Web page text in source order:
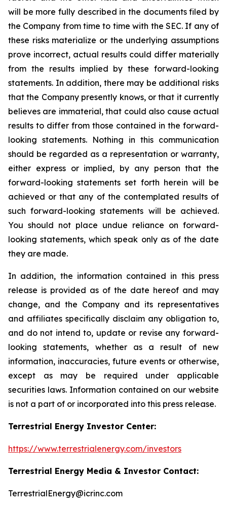
will be more fully described in the documents filed by
the Company from time to time with the SEC. If any of
these risks materialize or the underlying assumptions
prove incorrect, actual results could differ materially
from the results implied by these forward-looking
statements. In addition, there may be additional risks
that the Company presently knows, or that it currently
believes are immaterial, that could also cause actual
results to differ from those contained in the forward-
looking statements. Nothing in this communication
should be regarded as a representation or warranty,
either express or implied, by any person that the
forward-looking statements set forth herein will be
achieved or that any of the contemplated results of
such forward-looking statements will be achieved.
You should not place undue reliance on forward-
looking statements, which speak only as of the date
they are made.
In addition, the information contained in this press
release is provided as of the date hereof and may
change, and the Company and its representatives
and affiliates specifically disclaim any obligation to,
and do not intend to, update or revise any forward-
looking statements, whether as a result of new
information, inaccuracies, future events or otherwise,
except as may be required under applicable
securities laws. Information contained on our website
is not a part of or incorporated into this press release.
Terrestrial Energy Investor Center:
https://www.terrestrialenergy.com/investors
Terrestrial Energy Media & Investor Contact:
TerrestrialEnergy@icrinc.com